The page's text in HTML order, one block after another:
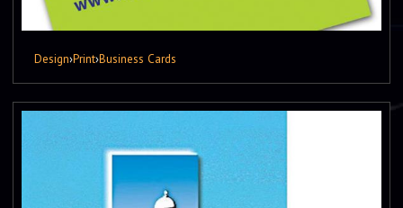
Design›Print›Business Cards